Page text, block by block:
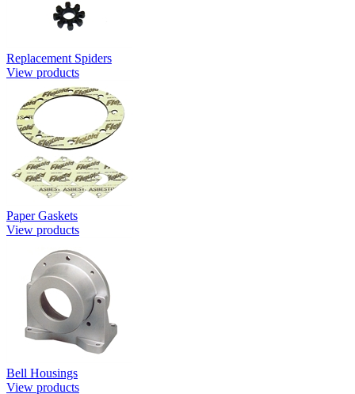
Replacement Spiders
View products
Paper Gaskets
View products
Bell Housings
View products